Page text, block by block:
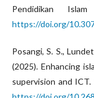
Pendidikan
https://doi.org/
Posangi, S. S.,
(2025). Enhancing
supervision and